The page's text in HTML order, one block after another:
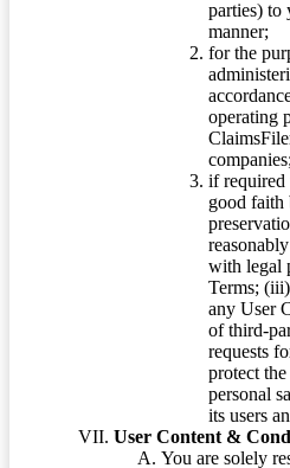
parties) to
manner;
for the
operating
if required
good faith
with legal
Terms;
any User
of third-
requests
protect
personal
its users
User Content &
You are solely